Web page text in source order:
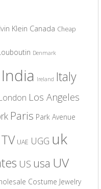
Klein Canada Cheap
Denmark
India Ireland Italy
Los Angeles
Paris Park Avenue
TV UAE UGG uk
US usa UV
Costume Jewelry